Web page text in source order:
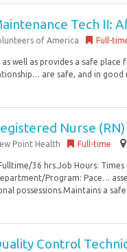
Tech II:
of America Full-
as well as provides a safe
are safe, and in good
Nurse
Point Health Full-time
36 hrs.Job Hours:
Program: Pace…
possessions.Maintains a
Control